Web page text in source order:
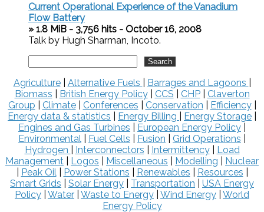
Current Operational Experience of the Vanadium
Flow Battery
» 1.8 MiB - 3,756 hits - October 16, 2008
Talk by Hugh Sharman, Incoto.
Agriculture| Alternative Fuels Barrages and Lagoons
Biomass
British Energy Policy| CCS CHP| Claverton
Group
Climate| Conferences Conservation Efficiency|
Energy data & statistics
Energy Billing Energy Storage
Engines and Gas Turbines
European Energy Policy
Environmental
Fuel Cells Fusion Grid Operations
Hydrogen
Interconnectors Intermittency| Load
Management
Logos Miscellaneous Modelling
Nuclear
Peak Oil Power Stations Renewables Resources
Smart Grids
Solar Energy Transportation
USA Energy
Policy Water Waste to Energy Wind Energy World
Energy Policy